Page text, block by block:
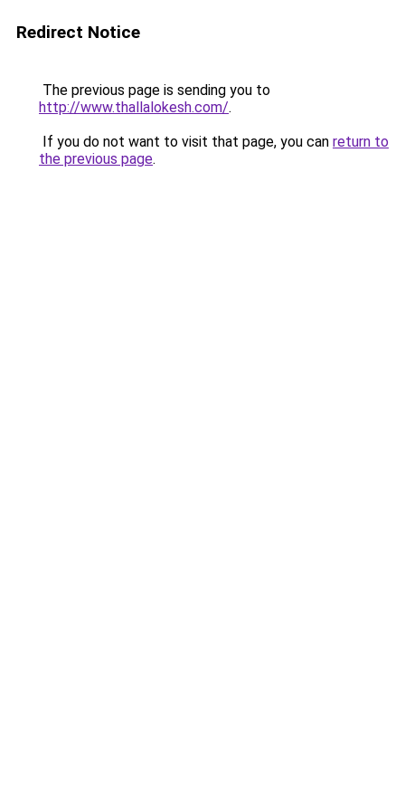
Redirect Notice
The previous page is sending you to
http://www.thallalokesh.com/.
If you do not want to visit that page, you can return to
the previous page.